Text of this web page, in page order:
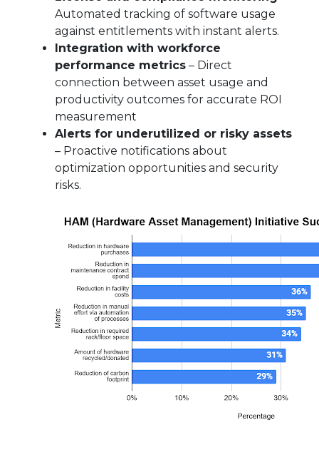
Automated tracking of software usage
against entitlements with instant alerts.
Integration with workforce
performance metrics – Direct
connection between asset usage and
productivity outcomes for accurate ROI
measurement
Alerts for underutilized or risky assets
– Proactive notifications about
optimization opportunities and security
risks.